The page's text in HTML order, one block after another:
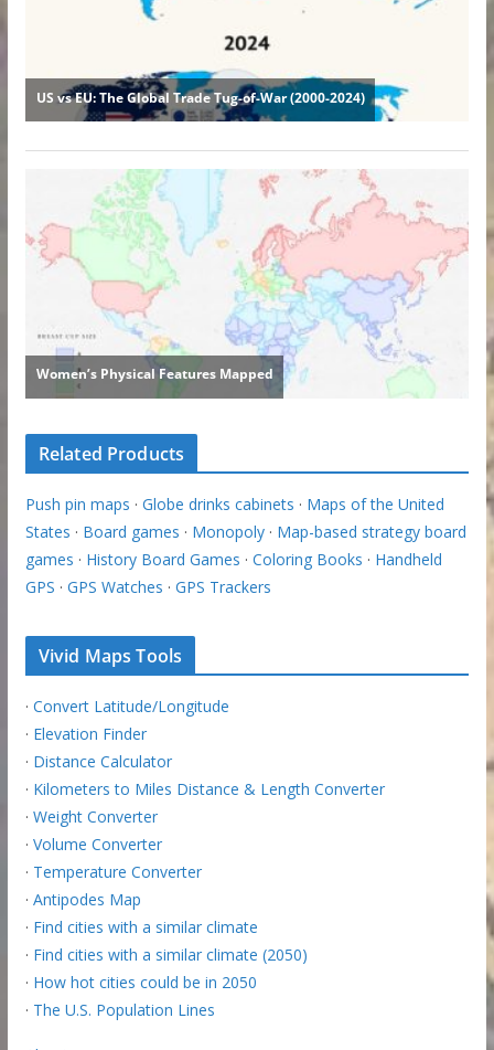
Related Products
Push pin maps · Globe drinks cabinets · Maps of the United
States · Board games · Monopoly· Map-based strategy board
games · History Board Games · Coloring Books · Handheld
GPS · GPS Watches · GPS Trackers
Vivid Maps Tools
· Convert Latitude/Longitude
· Elevation Finder
· Distance Calculator
· Kilometers to Miles Distance & Length Converter
· Weight Converter
· Volume Converter
· Temperature Converter
· Antipodes Map
· Find cities with a similar climate
· Find cities with a similar climate (2050)
· How hot cities could be in 2050
· The U.S. Population Lines